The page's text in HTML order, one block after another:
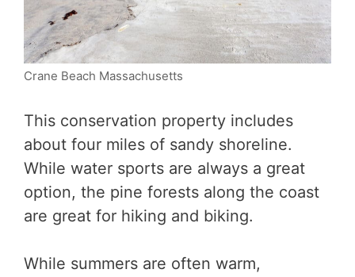
Crane Beach Massachusetts
This conservation property includes
about four miles of sandy shoreline.
While water sports are always a great
option, the pine forests along the coast
are great for hiking and biking.
While summers are often warm,